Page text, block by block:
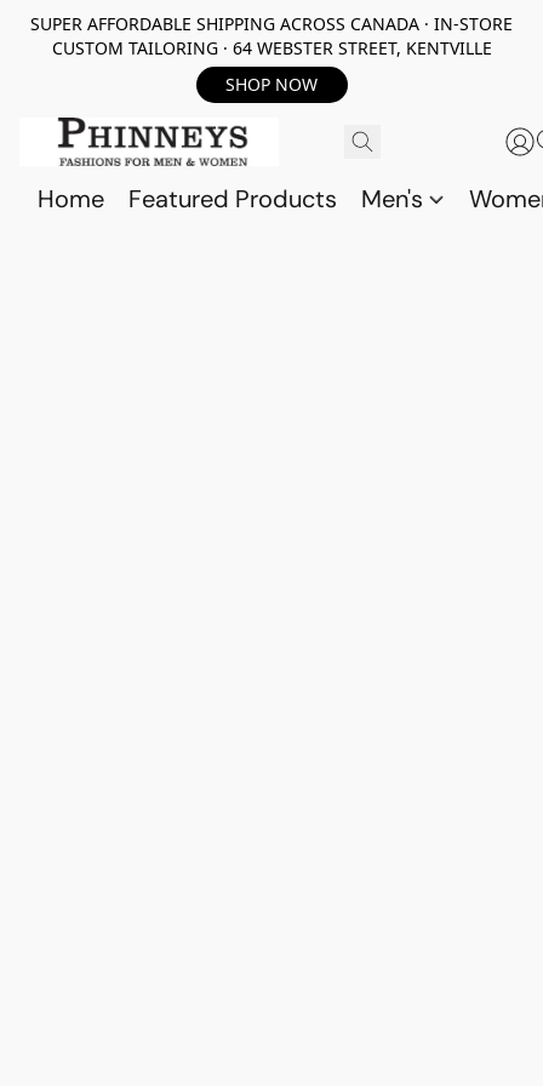
SUPER AFFORDABLE SHIPPING ACROSS CANADA · IN-STORE
CUSTOM TAILORING · 64 WEBSTER STREET, KENTVILLE
SHOP NOW
Home Featured Products Men's